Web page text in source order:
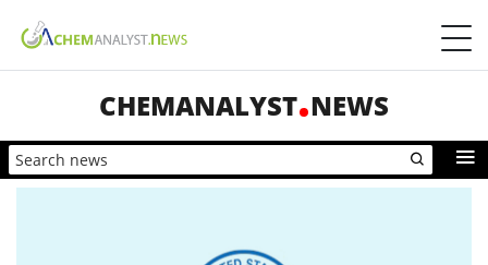
CHEMANALYST NEWS